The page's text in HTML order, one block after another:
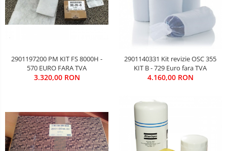
2901197200 PM KIT FS 8000H -
570 EURO FARA TVA
3.320,00 RON
2901140331 Kit revizie OSC 355
KIT B - 729 Euro fara TVA
4.160,00 RON